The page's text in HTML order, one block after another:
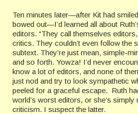
Ten minutes later—after Kit had
bowed out—I’d learned all about
editors. “They call themselves
critics. They couldn’t even follow the
subtext. They’re just mean, simple-
and so forth. Yowza! I’d never
know a lot of editors, and none of
just nod and try to look sympathetic
peeled for a graceful escape. Ruth
world’s worst editors, or she’s simply
criticism. I suspect the latter.